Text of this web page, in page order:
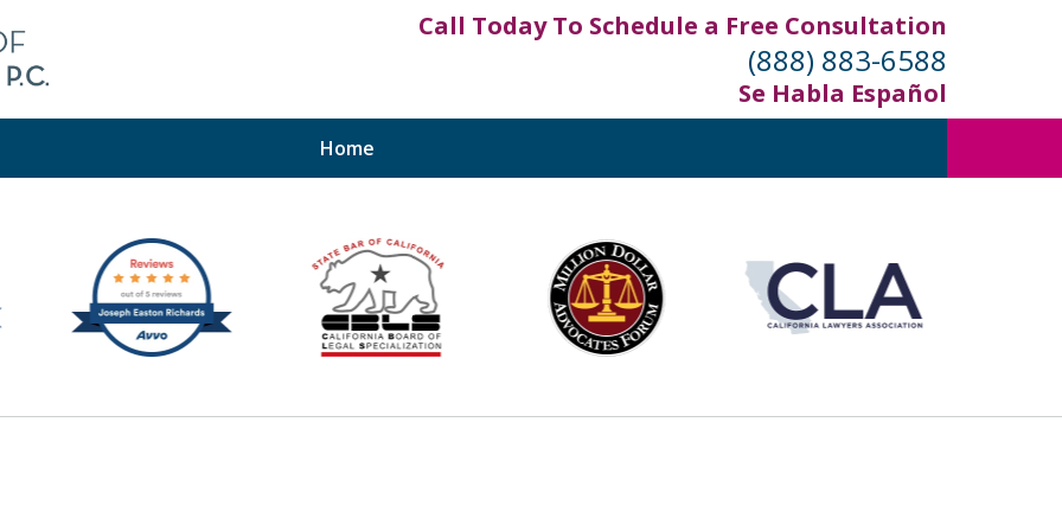
Call Today To Schedule a Free Consultation
(888) 883-6588
Se Habla Español
Home
the Inland Empire,